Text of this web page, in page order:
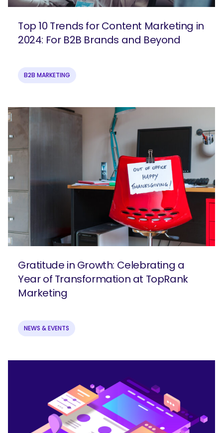
Top 10 Trends for Content Marketing in
2024: For B2B Brands and Beyond
B2B MARKETING
Gratitude in Growth: Celebrating a
Year of Transformation at TopRank
Marketing
NEWS & EVENTS